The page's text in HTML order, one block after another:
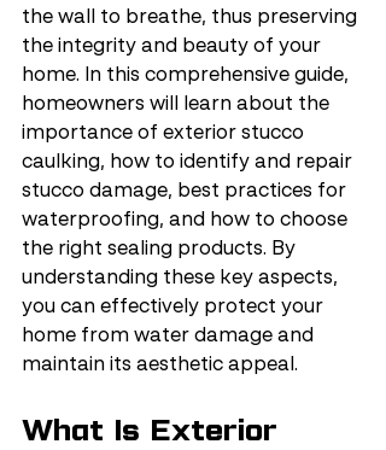
the wall to breathe, thus preserving
the integrity and beauty of your
home. In this comprehensive guide,
homeowners will learn about the
importance of exterior stucco
caulking, how to identify and repair
stucco damage, best practices for
waterproofing, and how to choose
the right sealing products. By
understanding these key aspects,
you can effectively protect your
home from water damage and
maintain its aesthetic appeal.
What Is Exterior